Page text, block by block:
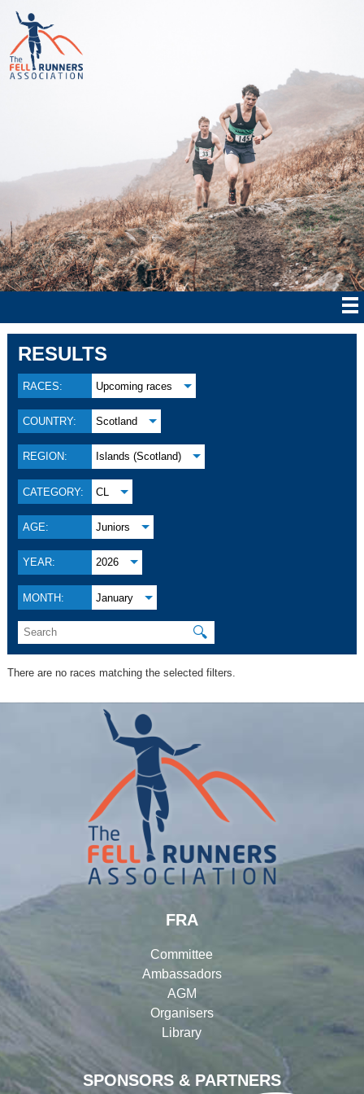
RESULTS
RACES: Upcoming races
COUNTRY: Scotland
REGION: Islands (Scotland)
CATEGORY: CL
AGE: Juniors
YEAR: 2026
MONTH: January
🔍
There are no races matching the selected filters.
SPONSORS & PARTNERS
FRA
Committee
Ambassadors
AGM
Organisers
Library